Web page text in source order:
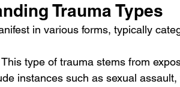
Trauma Types
in various forms, typically
This type of trauma stems from
instances such as sexual